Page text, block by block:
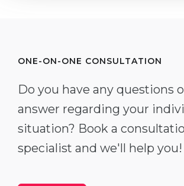
ONE-ON-ONE CONSULTATION
Do you have any questions
answer regarding your
situation? Book a
specialist and we'll help you!